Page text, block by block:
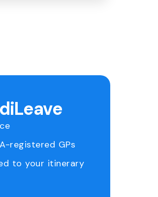
registered GPs
to your itinerary